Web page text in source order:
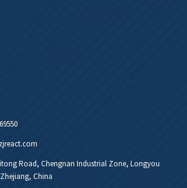
Road, Chengnan Industrial Zone, Longyou
China